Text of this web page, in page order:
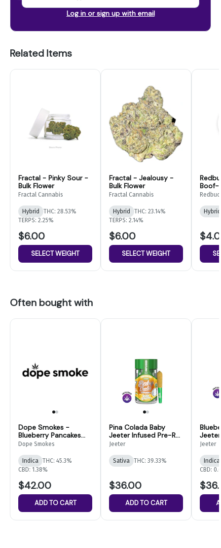
Log in or sign up with email
Related Items
Fractal - Pinky Sour -
Bulk Flower
Fractal Cannabis
Hybrid
THC: 28.53%
TERPS: 2.25%
$6.00
SELECT WEIGHT
Fractal - Jealousy -
Bulk Flower
Fractal Cannabis
Hybrid
THC: 23.14%
TERPS: 2.14%
$6.00
SELECT WEIGHT
Boof-
Hybrid
Often bought with
Dope Smokes -
Blueberry Pancakes
Infused Pre-Rolls-
Dope Smokes
Indica THC: 45.3%
CBD: 1.38%
$42.00
ADD TO CART
Pina Colada Baby
Jeeter Infused Pre-Roll
5-pack | 2.5g
Jeeter
Sativa THC: 39.33%
$36.00
ADD TO CART
5-
Jeeter
Indica
CBD: